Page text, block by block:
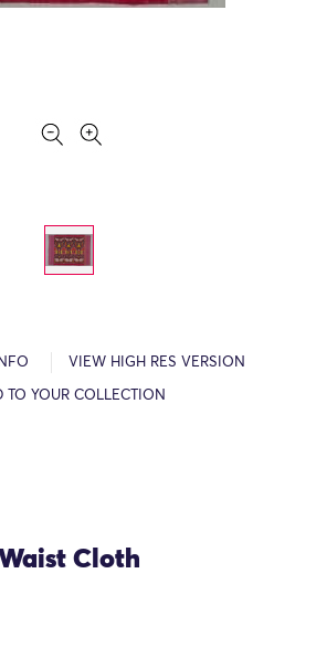
VIEW HIGH RES VERSION
TO YOUR COLLECTION
Cloth